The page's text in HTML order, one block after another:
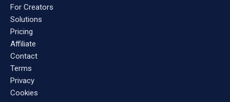
For Creators
Solutions
Pricing
Affiliate
Contact
Terms
Privacy
Cookies